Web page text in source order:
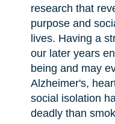
research that
purpose and
lives. Having a
our later years
being and may
Alzheimer's,
social isolation
deadly than